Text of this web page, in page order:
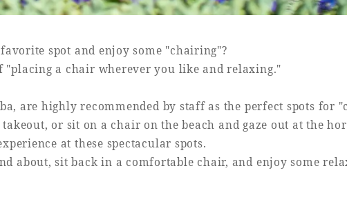
spot and enjoy some "chairing"?
"placing a chair wherever you like and relaxing."
are highly recommended by staff as the perfect spots for
or sit on a chair on the beach and gaze out at the
at these spectacular spots.
about, sit back in a comfortable chair, and enjoy some